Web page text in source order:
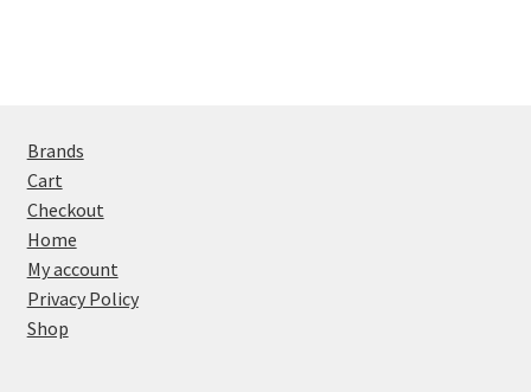
Brands
Cart
Checkout
Home
My account
Privacy Policy
Shop